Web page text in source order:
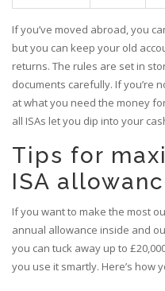
If you’ve moved abroad, you
but you can keep your old
returns. The rules are set in
documents carefully. If you’re
at what you need the money
all ISAs let you dip into your
Tips for
ISA
If you want to make the most
annual allowance inside and
you can tuck away up to
you use it smartly. Here’s how